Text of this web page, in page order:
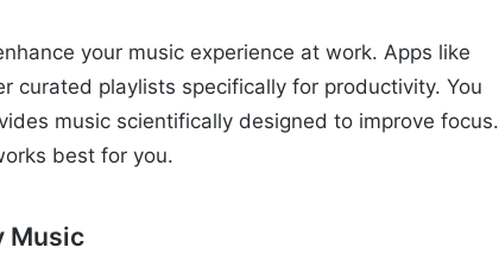
your music experience at work. Apps like
curated playlists specifically for productivity. You
music scientifically designed to improve focus.
best for you.
Music